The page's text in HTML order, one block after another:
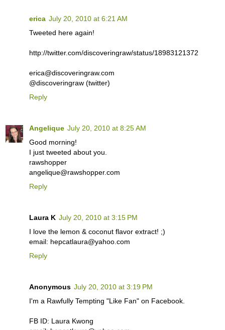
erica July 20, 2010 at 6:21 AM
Tweeted here again!
http://twitter.com/discoveringraw/status/18983121372
erica@discoveringraw.com
@discoveringraw (twitter)
Reply
Angelique July 20, 2010 at 8:25 AM
Good morning!
I just tweeted about you.
rawshopper
angelique@rawshopper.com
Reply
Laura K July 20, 2010 at 3:15 PM
I love the lemon & coconut flavor extract! ;)
email: hepcatlaura@yahoo.com
Reply
Anonymous July 20, 2010 at 3:19 PM
I'm a Rawfully Tempting "Like Fan" on Facebook.
FB ID: Laura Kwong